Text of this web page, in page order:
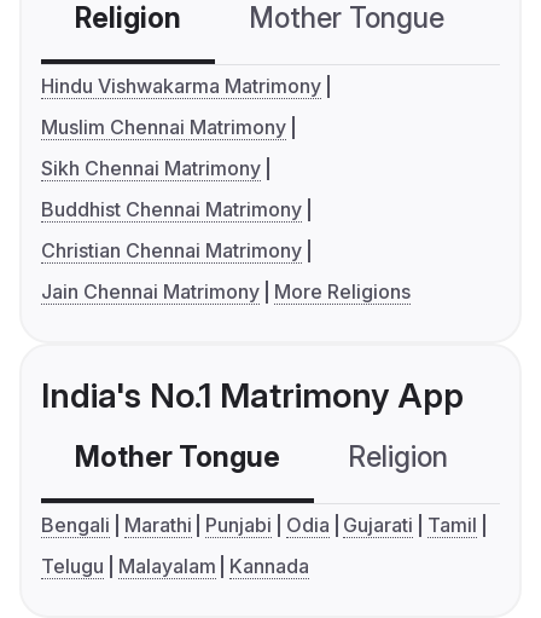
Religion Mother Tongue
Hindu Vishwakarma Matrimony
Muslim Chennai Matrimony
Sikh Chennai Matrimony
Buddhist Chennai Matrimony
Christian Chennai Matrimony
Jain Chennai Matrimony
More Religions
India's No.1 Matrimony App
Mother Tongue Religion
Bengali Marathi Punjabi Odia Gujarati
Tamil
Telugu
Malayalam Kannada